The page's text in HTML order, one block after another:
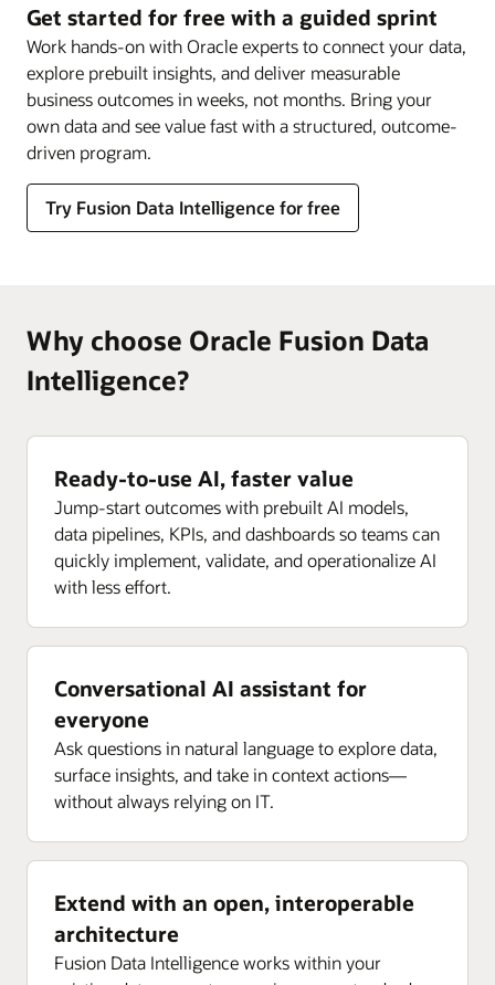
Intelligence
Get started for free with a guided sprint
Work hands-on with Oracle experts to connect your data,
explore prebuilt insights, and deliver measurable
business outcomes in weeks, not months. Bring your
own data and see value fast with a structured, outcome-
driven program.
Try Fusion Data Intelligence for free
Why choose Oracle Fusion Data
Intelligence?
Ready-to-use AI, faster value
Jump-start outcomes with prebuilt AI models,
data pipelines, KPIs, and dashboards so teams can
quickly implement, validate, and operationalize AI
with less effort.
Conversational AI assistant for
everyone
Ask questions in natural language to explore data,
surface insights, and take in context actions—
without always relying on IT.
Extend with an open, interoperable
architecture
Fusion Data Intelligence works within your